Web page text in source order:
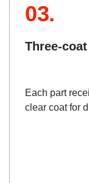
03.
Three-
Each part
clear coat for